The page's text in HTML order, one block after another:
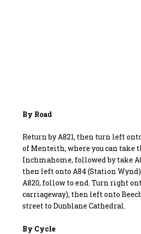
By Road
Return by A821, then turn left
of Menteith, where you can take
Inchmahome, followed by take
then left onto A84 (Station
A820, follow to end. Turn right
carriageway), then left onto
street to Dunblane Cathedral.
By Cycle